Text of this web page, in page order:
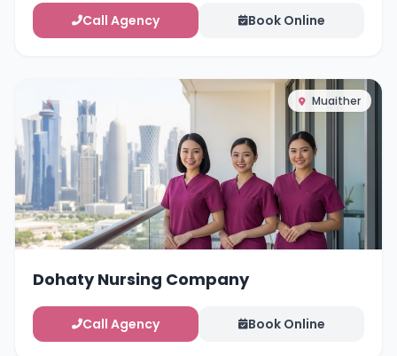
Call Agency Book Online
Muaither
Dohaty Nursing Company
Call Agency Book Online